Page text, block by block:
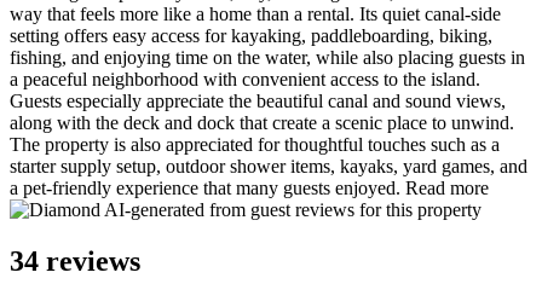
way that feels more like a home than a rental. Its quiet canal-side
setting offers easy access for kayaking, paddleboarding, biking,
fishing, and enjoying time on the water, while also placing guests in
a peaceful neighborhood with convenient access to the island.
Guests especially appreciate the beautiful canal and sound views,
along with the deck and dock that create a scenic place to unwind.
The property is also appreciated for thoughtful touches such as a
starter supply setup, outdoor shower items, kayaks, yard games, and
a pet-friendly experience that many guests enjoyed. Read more
AI-generated from guest reviews for this property
34 reviews